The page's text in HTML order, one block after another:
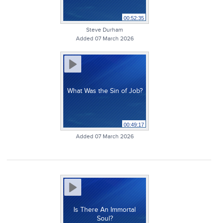
00:52:35
Steve Durham
Added 07 March 2026
What Was the Sin of Job?
00:49:17
Added 07 March 2026
Is There An Immortal
Soul?